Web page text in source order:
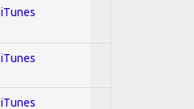
iTunes
iTunes
iTunes